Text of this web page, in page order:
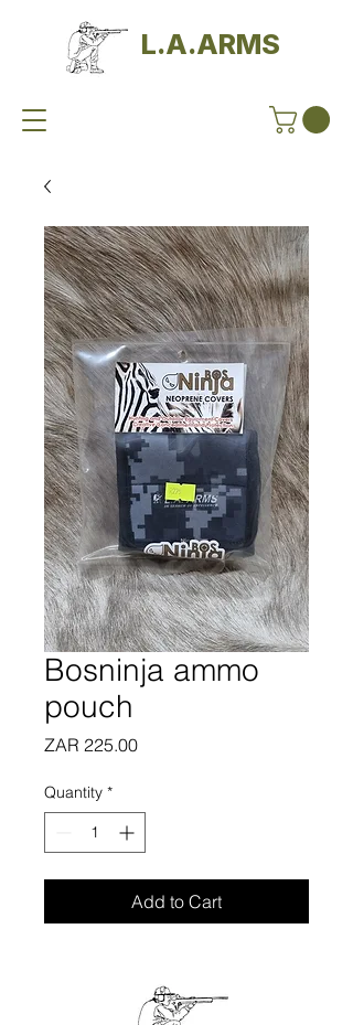
L.A.ARMS
Bosninja ammo
pouch
ZAR 225.00Price
Quantity *
Add to Cart